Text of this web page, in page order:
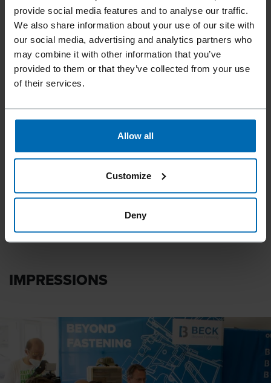
provide social media features and to analyse our traffic.
We also share information about your use of our site with
our social media, advertising and analytics partners who
may combine it with other information that you’ve
provided to them or that they’ve collected from your use
of their services.
Allow all
Customize
Deny
again and much more. These are the
innovations that make these companies so
successful - like here in the fourth
generation - and that also characterizes the
entire Braunau district. "
MARKUS ACHLEITNER
Austrian Economics Councilor
The press release with images for online and print can
be found in thepress folder.
IMPRESSIONS